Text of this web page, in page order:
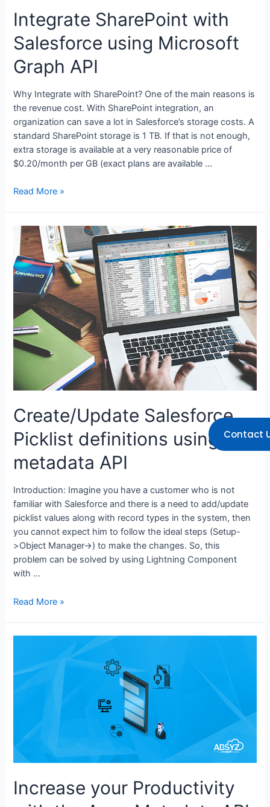
Integrate SharePoint with
Salesforce using Microsoft
Graph API
Why Integrate with SharePoint? One of the main reasons is
the revenue cost. With SharePoint integration, an
organization can save a lot in Salesforce’s storage costs. A
standard SharePoint storage is 1 TB. If that is not enough,
extra storage is available at a very reasonable price of
$0.20/month per GB (exact plans are available …
Read More »
Create/Update Salesforce
Picklist definitions using
metadata API
Introduction: Imagine you have a customer who is not
familiar with Salesforce and there is a need to add/update
picklist values along with record types in the system, then
you cannot expect him to follow the ideal steps (Setup-
>Object Manager->) to make the changes. So, this
problem can be solved by using Lightning Component
with …
Read More »
Increase your Productivity
Contact